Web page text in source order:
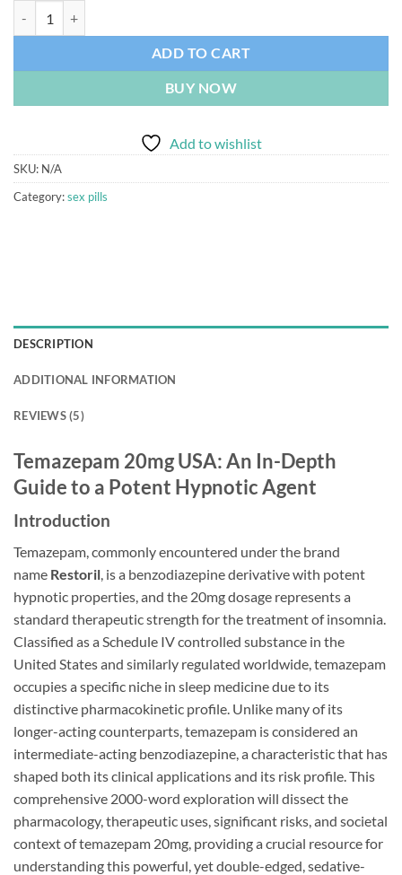
ADD TO CART
BUY NOW
Add to wishlist
SKU: N/A
Category:sex pills
DESCRIPTION
ADDITIONAL INFORMATION
REVIEWS (5)
Temazepam 20mg USA: An In-Depth
Guide to a Potent Hypnotic Agent
Introduction
Temazepam, commonly encountered under the brand
name Restoril, is a benzodiazepine derivative with potent
hypnotic properties, and the 20mg dosage represents a
standard therapeutic strength for the treatment of insomnia.
Classified as a Schedule IV controlled substance in the
United States and similarly regulated worldwide, temazepam
occupies a specific niche in sleep medicine due to its
distinctive pharmacokinetic profile. Unlike many of its
longer-acting counterparts, temazepam is considered an
intermediate-acting benzodiazepine, a characteristic that has
shaped both its clinical applications and its risk profile. This
comprehensive 2000-word exploration will dissect the
pharmacology, therapeutic uses, significant risks, and societal
context of temazepam 20mg, providing a crucial resource for
understanding this powerful, yet double-edged, sedative-